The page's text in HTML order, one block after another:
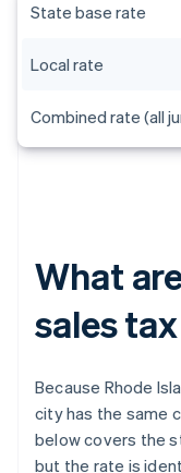
State base rate
Local rate
Combined rate (all
What
sales
Because Rhode
city has the same
below covers the
but the rate is